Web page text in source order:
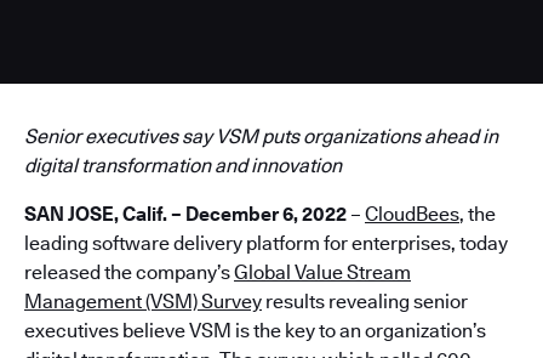
Senior executives say VSM puts organizations ahead in
digital transformation and innovation
SAN JOSE, Calif. – December 6, 2022 – CloudBees, the
leading software delivery platform for enterprises, today
released the company’sGlobal Value Stream
Management (VSM) Survey results revealing senior
executives believe VSM is the key to an organization’s